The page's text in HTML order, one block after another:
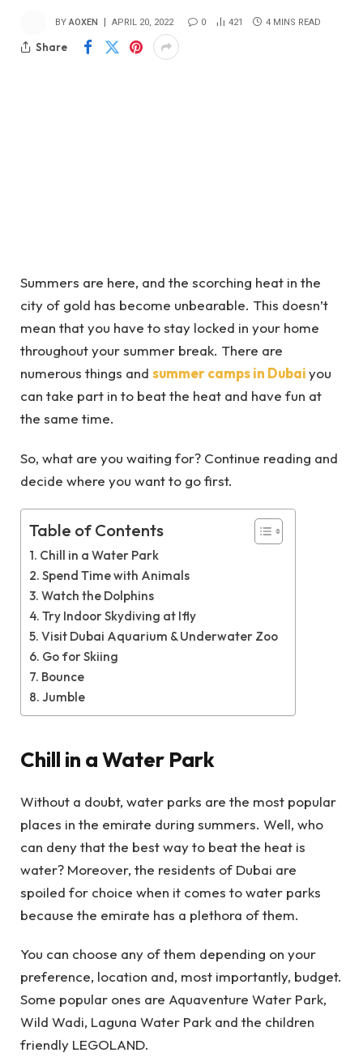
BY AOXEN APRIL 20, 2022 0 421 4 MINS READ
Share
Summers are here, and the scorching heat in the
city of gold has become unbearable. This doesn’t
mean that you have to stay locked in your home
throughout your summer break. There are
numerous things and summer camps in Dubaiyou
can take part in to beat the heat and have fun at
the same time.
So, what are you waiting for? Continue reading and
decide where you want to go first.
Table of Contents
Chill in a Water Park
Spend Time with Animals
Watch the Dolphins
Try Indoor Skydiving at Ifly
Visit Dubai Aquarium & Underwater Zoo
Go for Skiing
Bounce
Jumble
Chill in a Water Park
Without a doubt, water parks are the most popular
places in the emirate during summers. Well, who
can deny that the best way to beat the heat is
water? Moreover, the residents of Dubai are
spoiled for choice when it comes to water parks
because the emirate has a plethora of them.
You can choose any of them depending on your
preference, location and, most importantly, budget.
Some popular ones are Aquaventure Water Park,
Wild Wadi, Laguna Water Park and the children
friendly LEGOLAND.